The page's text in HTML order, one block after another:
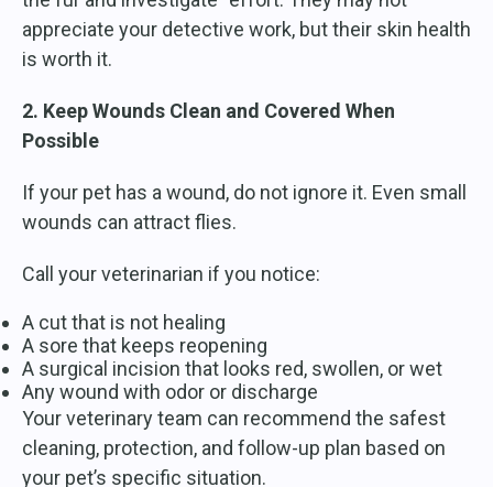
appreciate your detective work, but their skin health
is worth it.
2. Keep Wounds Clean and Covered When
Possible
If your pet has a wound, do not ignore it. Even small
wounds can attract flies.
Call your veterinarian if you notice:
A cut that is not healing
A sore that keeps reopening
A surgical incision that looks red, swollen, or wet
Any wound with odor or discharge
Your veterinary team can recommend the safest
cleaning, protection, and follow-up plan based on
your pet’s specific situation.